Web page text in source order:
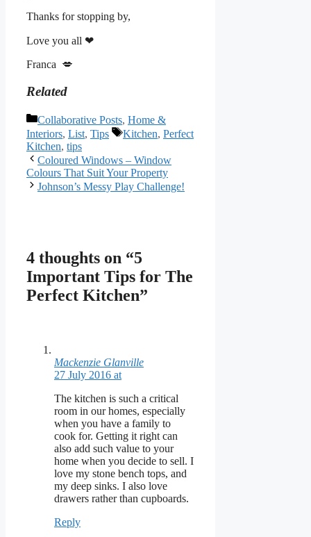
Thanks for stopping by,
Love you all ❤
Franca 💋
Related
Categories
Collaborative Posts, Home &
Interiors, List, Tips Tags
Kitchen, Perfect
Kitchen, tips
Coloured Windows – Window
Colours That Suit Your Property
Johnson’s Messy Play Challenge!
4 thoughts on “5
Important Tips for The
Perfect Kitchen”
Mackenzie Glanville
27 July 2016 at
The kitchen is such a critical
room in our homes, especially
when you have a family to
cook for. Getting it right can
also add such value to your
home when you decide to sell. I
love my stone bench tops, and
my deep sinks. I also love
drawers rather than cupboards.
Reply